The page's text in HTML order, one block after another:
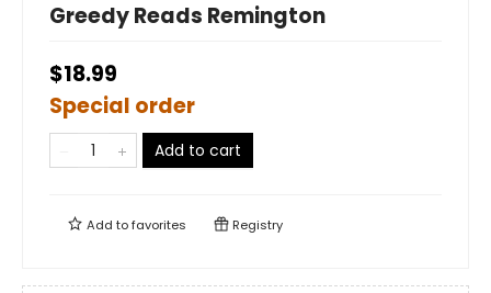
Greedy Reads Remington
$18.99
Special order
Add to cart
Add tofavorites Registry